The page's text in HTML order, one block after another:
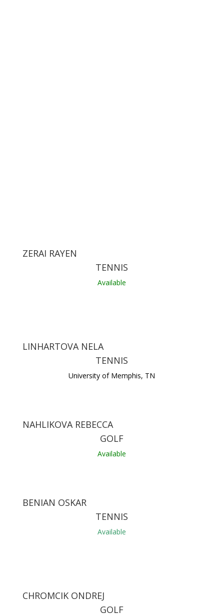
ZERAI RAYEN
TENNIS
Available
LINHARTOVA NELA
TENNIS
University of Memphis, TN
NAHLIKOVA REBECCA
GOLF
Available
BENIAN OSKAR
TENNIS
Available
CHROMCIK ONDREJ
GOLF